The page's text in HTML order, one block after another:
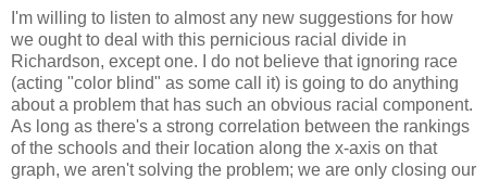
I'm willing to listen to almost any new suggestions for how
we ought to deal with this pernicious racial divide in
Richardson, except one. I do not believe that ignoring race
(acting "color blind" as some call it) is going to do anything
about a problem that has such an obvious racial component.
As long as there's a strong correlation between the rankings
of the schools and their location along the x-axis on that
graph, we aren't solving the problem; we are only closing our